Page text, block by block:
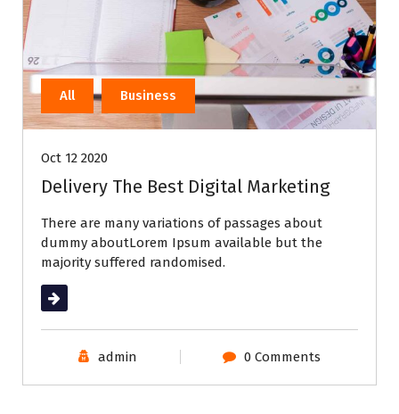
All Business
Oct 12 2020
Delivery The Best Digital Marketing
There are many variations of passages about
dummy aboutLorem Ipsum available but the
majority suffered randomised.
Read More
admin 0 Comments